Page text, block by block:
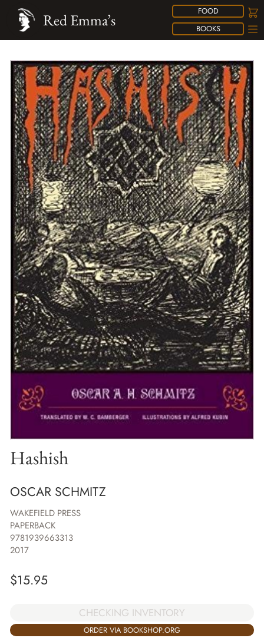
FOOD
BOOKS
Red Emma’s
Hashish
OSCAR SCHMITZ
WAKEFIELD PRESS
PAPERBACK
9781939663313
2017
$15.95
CHECKING INVENTORY
ORDER VIA BOOKSHOP.ORG